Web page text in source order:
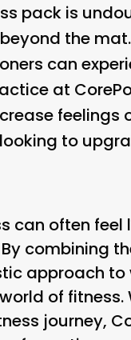
pack is
the
can
at
to
can often feel
combining
approach
of fitness.
journey,